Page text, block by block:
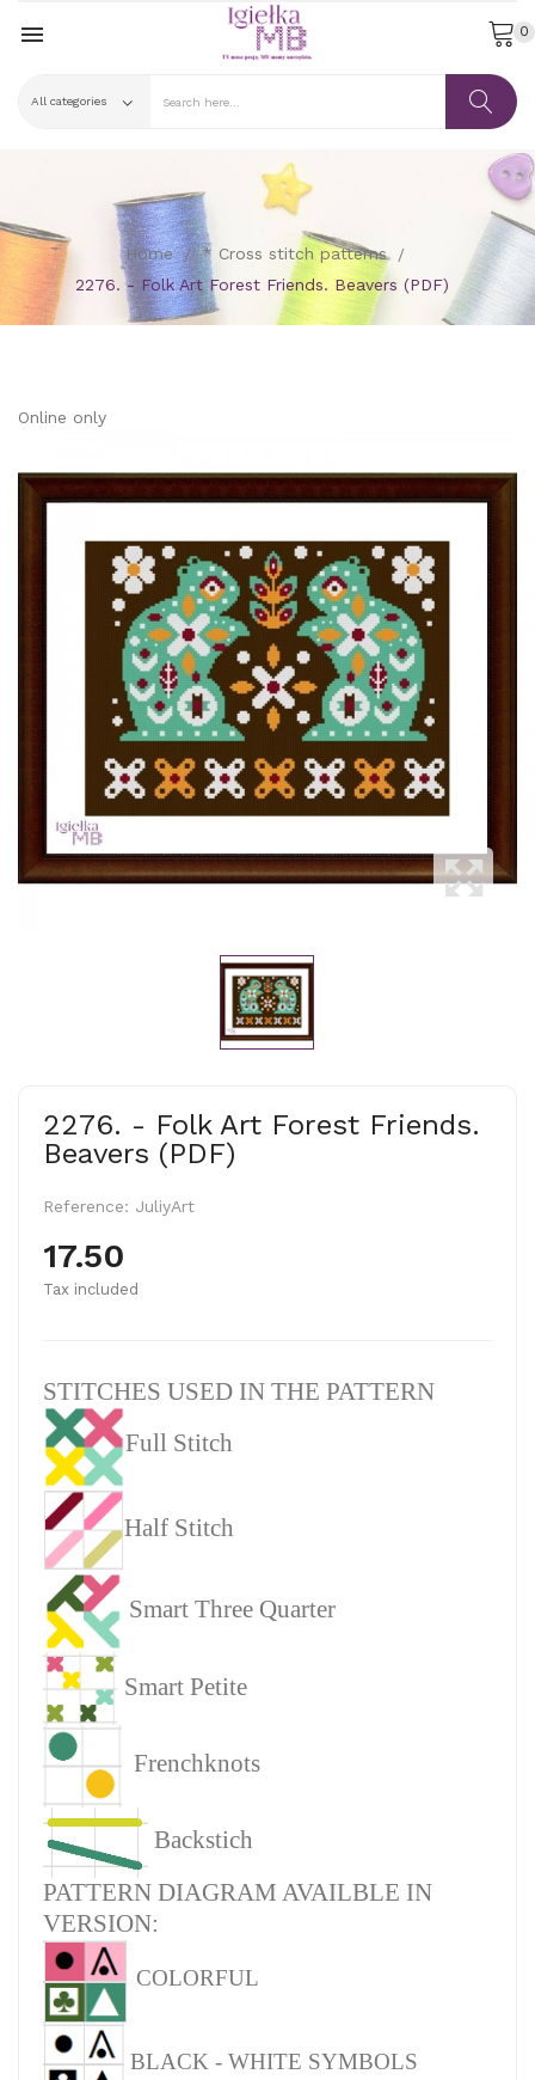
 0
Home
* Cross stitch patterns
2276. - Folk Art Forest Friends. Beavers (PDF)
Online only
2276. - Folk Art Forest Friends.
Beavers (PDF)
Reference: JuliyArt
17.50
Tax included
STITCHES USED IN THE PATTERN
Full Stitch
Half Stitch
Smart Three Quarter
Smart Petite
Frenchknots
Backstich
PATTERN DIAGRAM AVAILBLE IN
VERSION:
COLORFUL
BLACK - WHITE SYMBOLS